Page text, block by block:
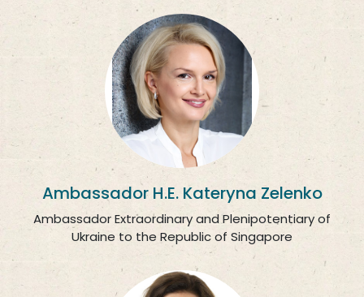
Ambassador H.E. Kateryna Zelenko
Ambassador Extraordinary and Plenipotentiary of
Ukraine to the Republic of Singapore